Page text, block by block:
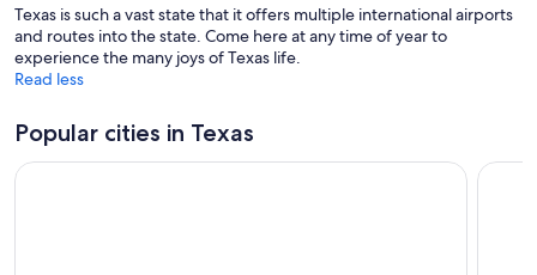
Texas is such a vast state that it offers multiple international airports
and routes into the state. Come here at any time of year to
experience the many joys of Texas life.
Read less
Popular cities in Texas